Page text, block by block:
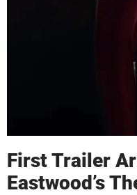
First Trailer
Eastwood’s